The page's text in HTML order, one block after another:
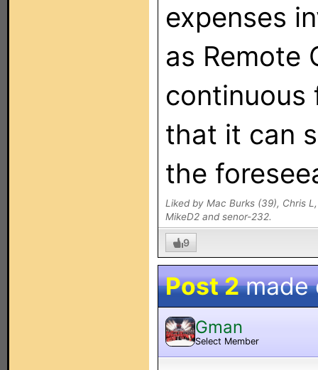
expenses
as Remote
continuous
that it can
the
Liked by Mac Burks (39), Chris
MikeD2 and senor-232.
9
Post 2made
Gman
Select Member